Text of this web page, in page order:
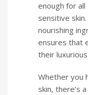
enough for all
sensitive
nourishing
ensures that
their
Whether you
skin, there’s